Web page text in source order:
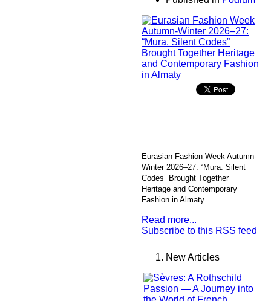
Eurasian Fashion Week Autumn-
Winter 2026–27: “Mura. Silent
Codes” Brought Together
Heritage and Contemporary
Fashion in Almaty
Read more...
Subscribe to this RSS feed
New Articles